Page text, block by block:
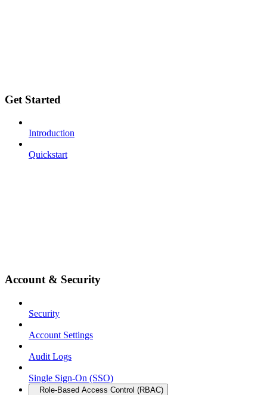
Get Started
Introduction
Quickstart
Account & Security
Security
Account Settings
Audit Logs
Single Sign-On (SSO)
Role-Based Access Control (RBAC)